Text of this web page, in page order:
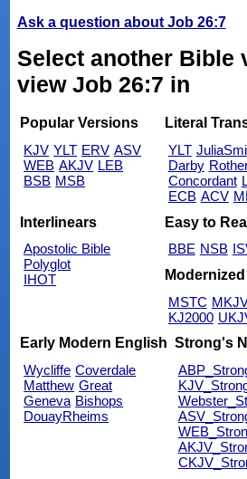
Ask a question about Job 26:7
Select another Bible
view Job 26:7 in
Popular Versions
KJV YLT ERV ASV
WEB AKJV LEB
BSB MSB
Literal
YLT
Darby
Concordant
ECB ACV
Interlinears
Apostolic Bible
Polyglot
IHOT
Easy to
BBE NSB
MSTC
KJ2000
Early Modern English
Wycliffe Coverdale
Matthew Great
Geneva Bishops
DouayRheims
Strong's